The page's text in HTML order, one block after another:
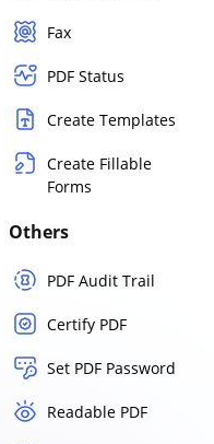
Fax
PDF Status
Create Templates
Create Fillable
Forms
Others
PDF Audit Trail
Certify PDF
Set PDF Password
Readable PDF